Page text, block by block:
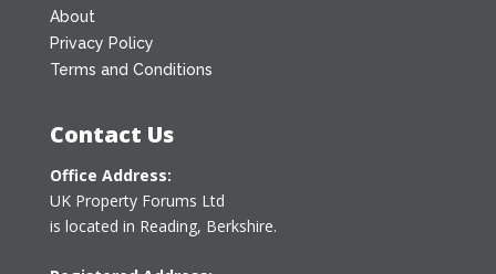
About
Privacy Policy
Terms and Conditions
Contact Us
Office Address:
UK Property Forums Ltd
is located in Reading, Berkshire.